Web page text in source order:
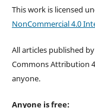
This work is licensed
NonCommercial 4.0
All articles published by
Commons Attribution
anyone.
Anyone is free: